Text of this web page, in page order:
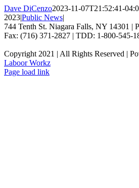
Dave DiCenzo2023-11-07T21:52:41-
2023|Public News|
744 Tenth St. Niagara Falls, NY 14301 |
Fax: (716) 371-2827 | TDD: 1-800-545-
Copyright 2021 | All Rights Reserved |
Laboor Workz
Facebook
Page load link